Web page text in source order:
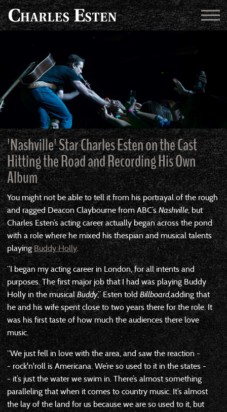
'Nashville' Star Charles Esten on the Cast
Hitting the Road and Recording His Own
Album
You might not be able to tell it from his portrayal of the rough
and ragged Deacon Claybourne from ABC’sNashville, but
Charles Esten’s acting career actually began across the pond
with a role where he mixed his thespian and musical talents
playingBuddy Holly.
“I began my acting career in London, for all intents and
purposes. The first major job that I had was playing Buddy
Holly in the musicalBuddy,” Esten toldBillboard,adding that
he and his wife spent close to two years there for the role. It
was his first taste of how much the audiences there love
music.
“We just fell in love with the area, and saw the reaction -
- rock'n'roll is Americana. We’re so used to it in the states -
- it’s just the water we swim in. There’s almost something
paralleling that when it comes to country music. It’s almost
the lay of the land for us because we are so used to it, but